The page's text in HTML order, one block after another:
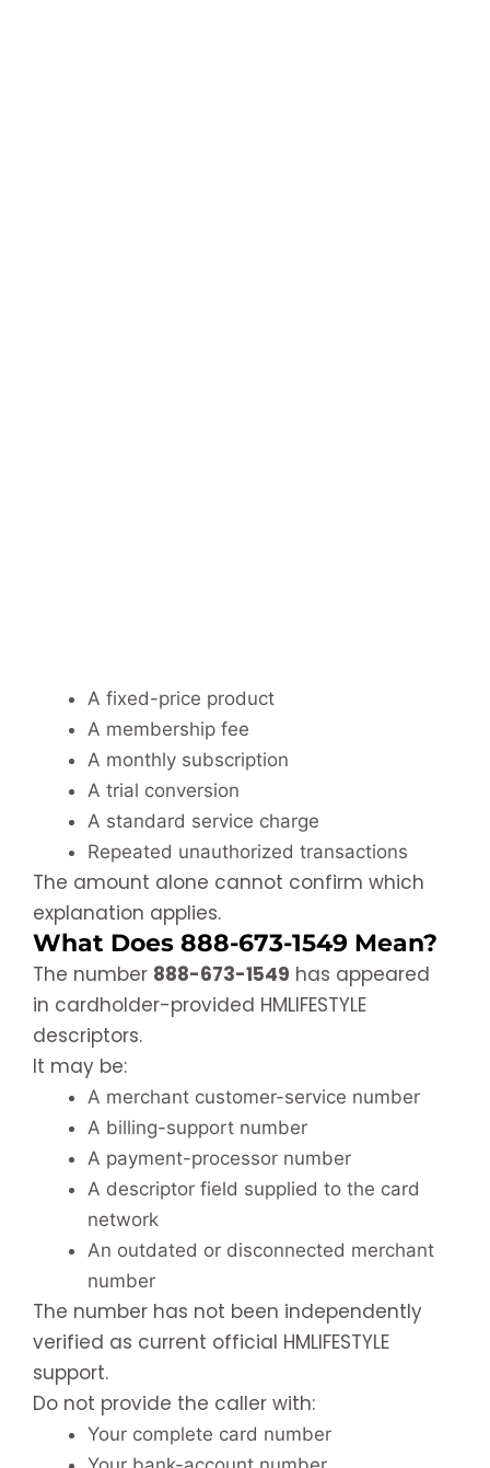
A fixed-price product
A membership fee
A monthly subscription
A trial conversion
A standard service charge
Repeated unauthorized transactions
The amount alone cannot confirm which
explanation applies.
What Does 888-673-1549 Mean?
The number 888-673-1549 has appeared
in cardholder-provided HMLIFESTYLE
descriptors.
It may be:
A merchant customer-service number
A billing-support number
A payment-processor number
A descriptor field supplied to the card
network
An outdated or disconnected merchant
number
The number has not been independently
verified as current official HMLIFESTYLE
support.
Do not provide the caller with:
Your complete card number